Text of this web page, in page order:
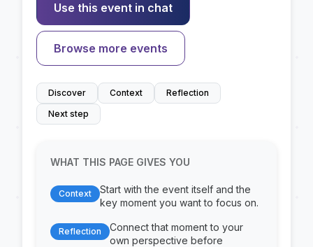
Use this event in chat
Browse more events
Discover Context
Reflection
Next step
WHAT THIS PAGE GIVES YOU
Context
Start with the event itself and the
key moment you want to focus on.
Reflection
Connect that moment to your
own perspective before